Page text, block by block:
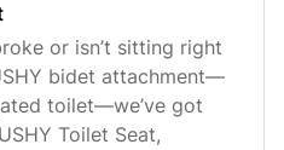
or isn’t sitting right
bidet attachment—
toilet—we’ve got
Toilet Seat,